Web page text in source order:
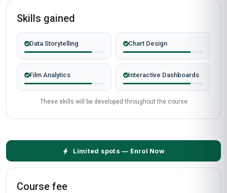
Skills gained
Data Storytelling Chart Design
Film Analytics Interactive Dashboards
These skills will be developed throughout the course
Limited spots — Enrol Now
Course fee